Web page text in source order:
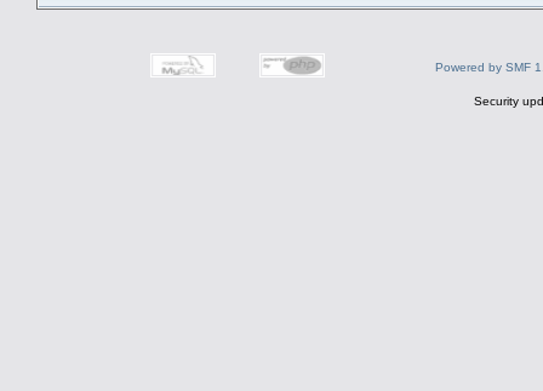
Powered by SMF
Security